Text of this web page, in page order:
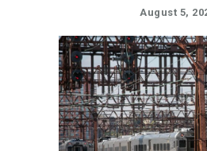
August 5,